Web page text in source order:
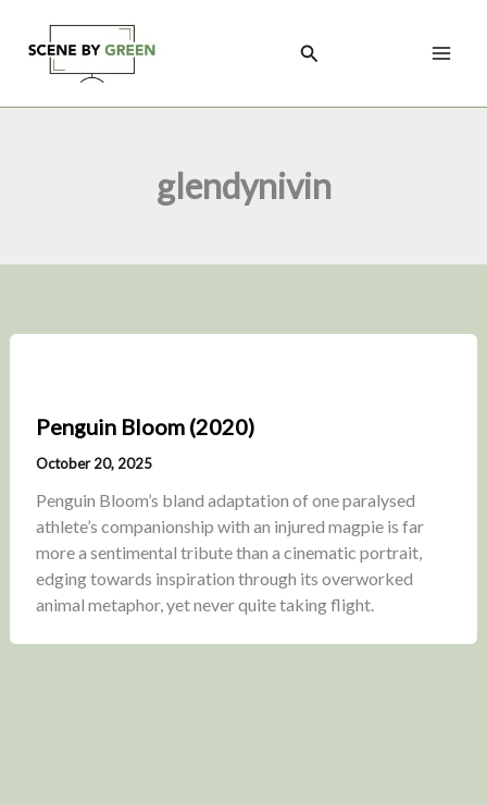
content
Search
glendynivin
Penguin Bloom (2020)
October 20, 2025
Penguin Bloom’s bland adaptation of one paralysed
athlete’s companionship with an injured magpie is far
more a sentimental tribute than a cinematic portrait,
edging towards inspiration through its overworked
animal metaphor, yet never quite taking flight.